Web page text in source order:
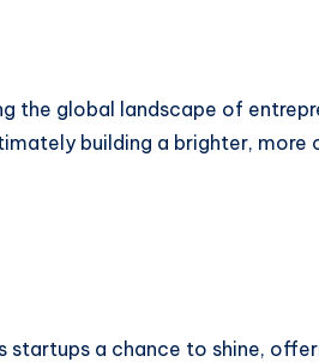
the global landscape of
building a brighter, more
a chance to shine,